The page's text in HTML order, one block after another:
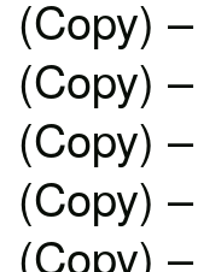
(Copy)
(Copy)
(Copy)
(Copy)
(Copy)